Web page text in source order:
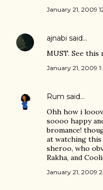
January 21, 2009
ajnabi said…
MUST. See this
January 21, 2009
Rum said…
Ohh how i
soooo happy
bromance!
at watching this
sheroo, who
Rakha, and
January 21, 2009